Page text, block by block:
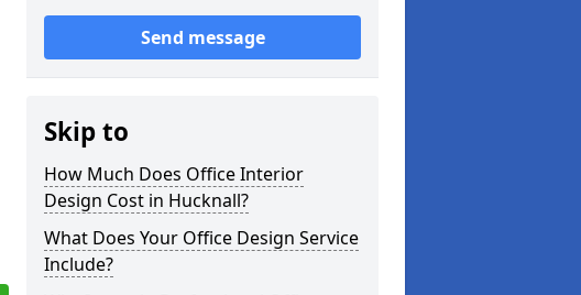
Send message
Skip to
How Much Does Office Interior
Design Cost in Hucknall?
What Does Your Office Design Service
Include?